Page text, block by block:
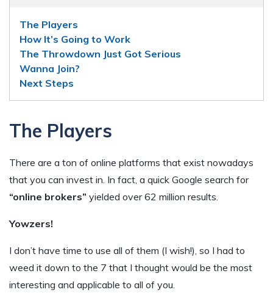
The Players
How It’s Going to Work
The Throwdown Just Got Serious
Wanna Join?
Next Steps
The Players
There are a ton of online platforms that exist nowadays
that you can invest in. In fact, a quick Google search for
“online brokers” yielded over 62 million results.
Yowzers!
I don’t have time to use all of them (I wish!), so I had to
weed it down to the 7 that I thought would be the most
interesting and applicable to all of you.